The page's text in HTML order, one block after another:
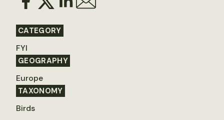
CATEGORY
FYI
GEOGRAPHY
Europe
TAXONOMY
Birds